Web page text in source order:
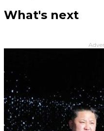
What's next